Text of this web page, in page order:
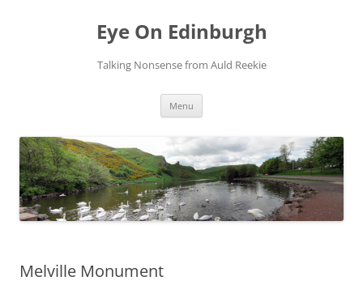
Eye On Edinburgh
Talking Nonsense from Auld Reekie
Menu
Melville Monument